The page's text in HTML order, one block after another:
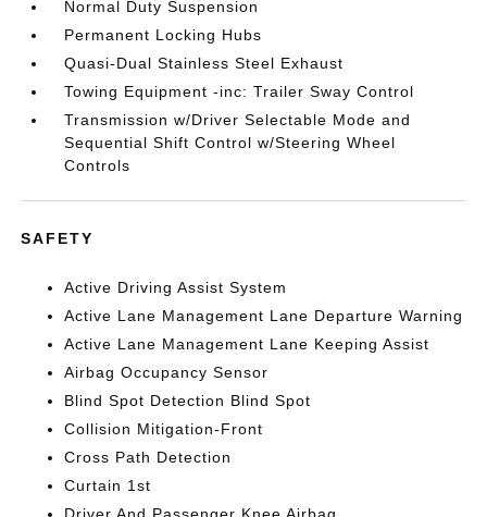
Normal Duty Suspension
Permanent Locking Hubs
Quasi-Dual Stainless Steel Exhaust
Towing Equipment -inc: Trailer Sway Control
Transmission w/Driver Selectable Mode and
Sequential Shift Control w/Steering Wheel
Controls
SAFETY
Active Driving Assist System
Active Lane Management Lane Departure Warning
Active Lane Management Lane Keeping Assist
Airbag Occupancy Sensor
Blind Spot Detection Blind Spot
Collision Mitigation-Front
Cross Path Detection
Curtain 1st